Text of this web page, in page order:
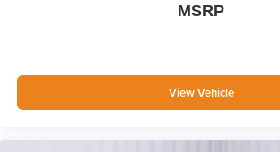
MSRP
View Vehicle